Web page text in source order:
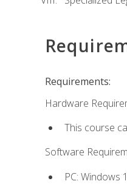
Requirements:
Hardware
This course
Software
PC: Windows